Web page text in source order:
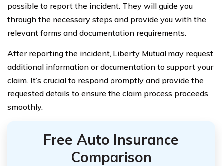
possible to report the incident. They will guide you
through the necessary steps and provide you with the
relevant forms and documentation requirements.
After reporting the incident, Liberty Mutual may request
additional information or documentation to support your
claim. It’s crucial to respond promptly and provide the
requested details to ensure the claim process proceeds
smoothly.
Free Auto Insurance
Comparison